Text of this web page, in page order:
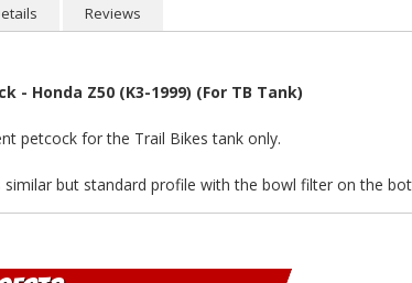
Reviews
- Honda Z50 (K3-1999) (For TB Tank)
petcock for the Trail Bikes tank only.
similar but standard profile with the bowl filter on the